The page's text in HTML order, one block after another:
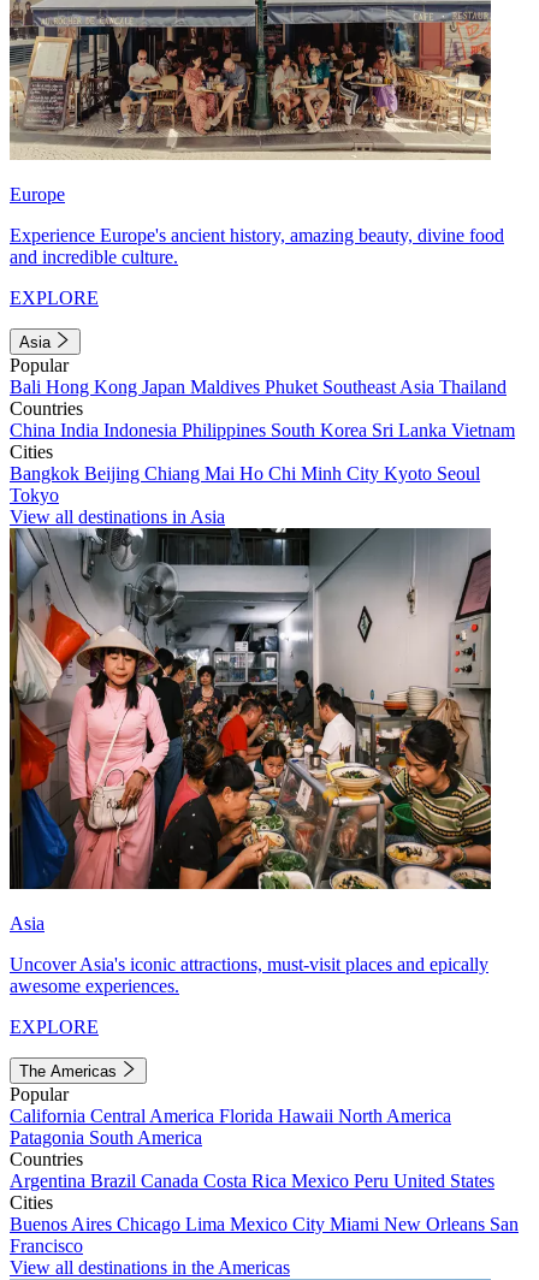
Europe
Experience Europe's ancient history, amazing beauty, divine food
and incredible culture.
EXPLORE
Asia
Popular
Bali Hong Kong Japan Maldives Phuket Southeast Asia Thailand
Countries
China India Indonesia Philippines South Korea Sri Lanka Vietnam
Cities
Bangkok Beijing Chiang Mai Ho Chi Minh City Kyoto Seoul
Tokyo
View all destinations in Asia
Asia
Uncover Asia's iconic attractions, must-visit places and epically
awesome experiences.
EXPLORE
The Americas
Popular
California Central America Florida Hawaii North America
Patagonia South America
Countries
Argentina Brazil Canada Costa Rica Mexico Peru United States
Cities
Buenos Aires Chicago Lima Mexico City Miami New Orleans San
Francisco
View all destinations in the Americas